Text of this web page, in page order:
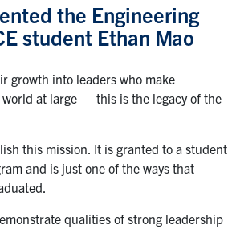
the Engineering
student Ethan Mao
growth into leaders who make
at large — this is the legacy of the
this mission. It is granted to a student
and is just one of the ways that
qualities of strong leadership